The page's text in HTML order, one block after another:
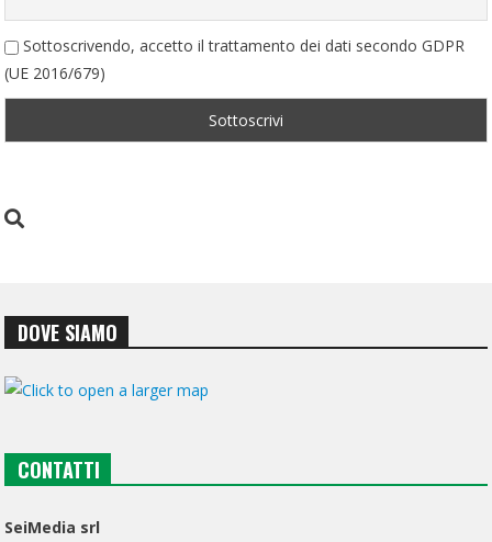
Sottoscrivendo, accetto il trattamento dei dati secondo GDPR
(UE 2016/679)
DOVE SIAMO
CONTATTI
SeiMedia srl